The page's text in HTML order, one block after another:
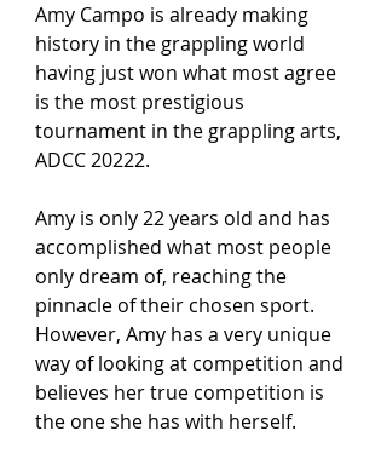
Amy Campo is already making
history in the grappling world
having just won what most agree
is the most prestigious
tournament in the grappling arts,
ADCC 20222.
Amy is only 22 years old and has
accomplished what most people
only dream of, reaching the
pinnacle of their chosen sport.
However, Amy has a very unique
way of looking at competition and
believes her true competition is
the one she has with herself.